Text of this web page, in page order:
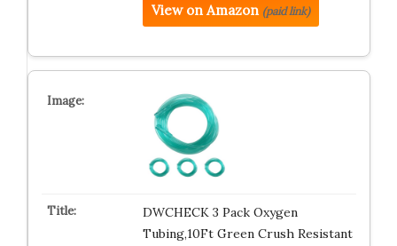
View on Amazon (paid link)
DWCHECK 3 Pack Oxygen
Tubing,10Ft Green Crush Resistant